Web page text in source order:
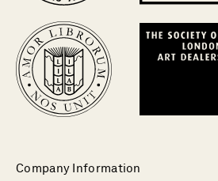
Company Information